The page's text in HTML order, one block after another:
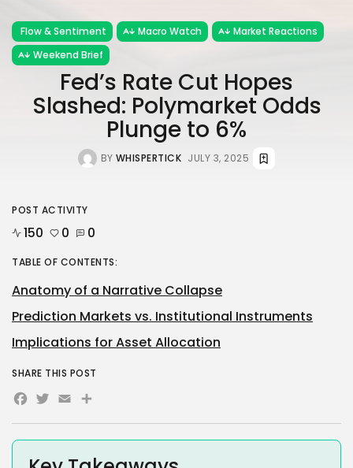
Flow & Sentiment Macro Watch
Market Reactions
Weekend Brief
Fed’s Rate Cut Hopes
Slashed: Polymarket Odds
Plunge to 6%
BY WHISPERTICK JULY 3, 2025
POST ACTIVITY
150 0 0
TABLE OF CONTENTS:
Anatomy of a Narrative Collapse
Prediction Markets vs. Institutional Instruments
Implications for Asset Allocation
SHARE THIS POST
Facebook
Twitter
EmailShare